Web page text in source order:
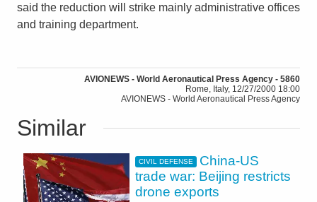
said the reduction will strike mainly administrative offices
and training department.
AVIONEWS - World Aeronautical Press Agency - 5860
Rome, Italy, 12/27/2000 18:00
AVIONEWS - World Aeronautical Press Agency
Similar
CIVIL DEFENSE
China-US
trade war: Beijing restricts
drone exports